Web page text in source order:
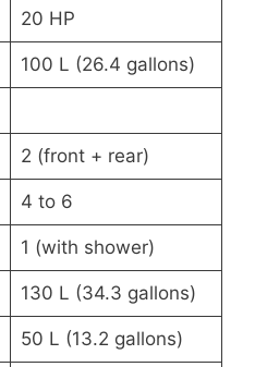
20 HP
100 L (26.4 gallons)
2 (front + rear)
4 to 6
1 (with shower)
130 L (34.3 gallons)
50 L (13.2 gallons)